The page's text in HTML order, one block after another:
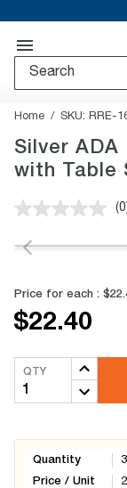
Home SKU: RRE-
Silver ADA
with Table
Price for each :
$22.40
QTY
Quantity
Price / Unit